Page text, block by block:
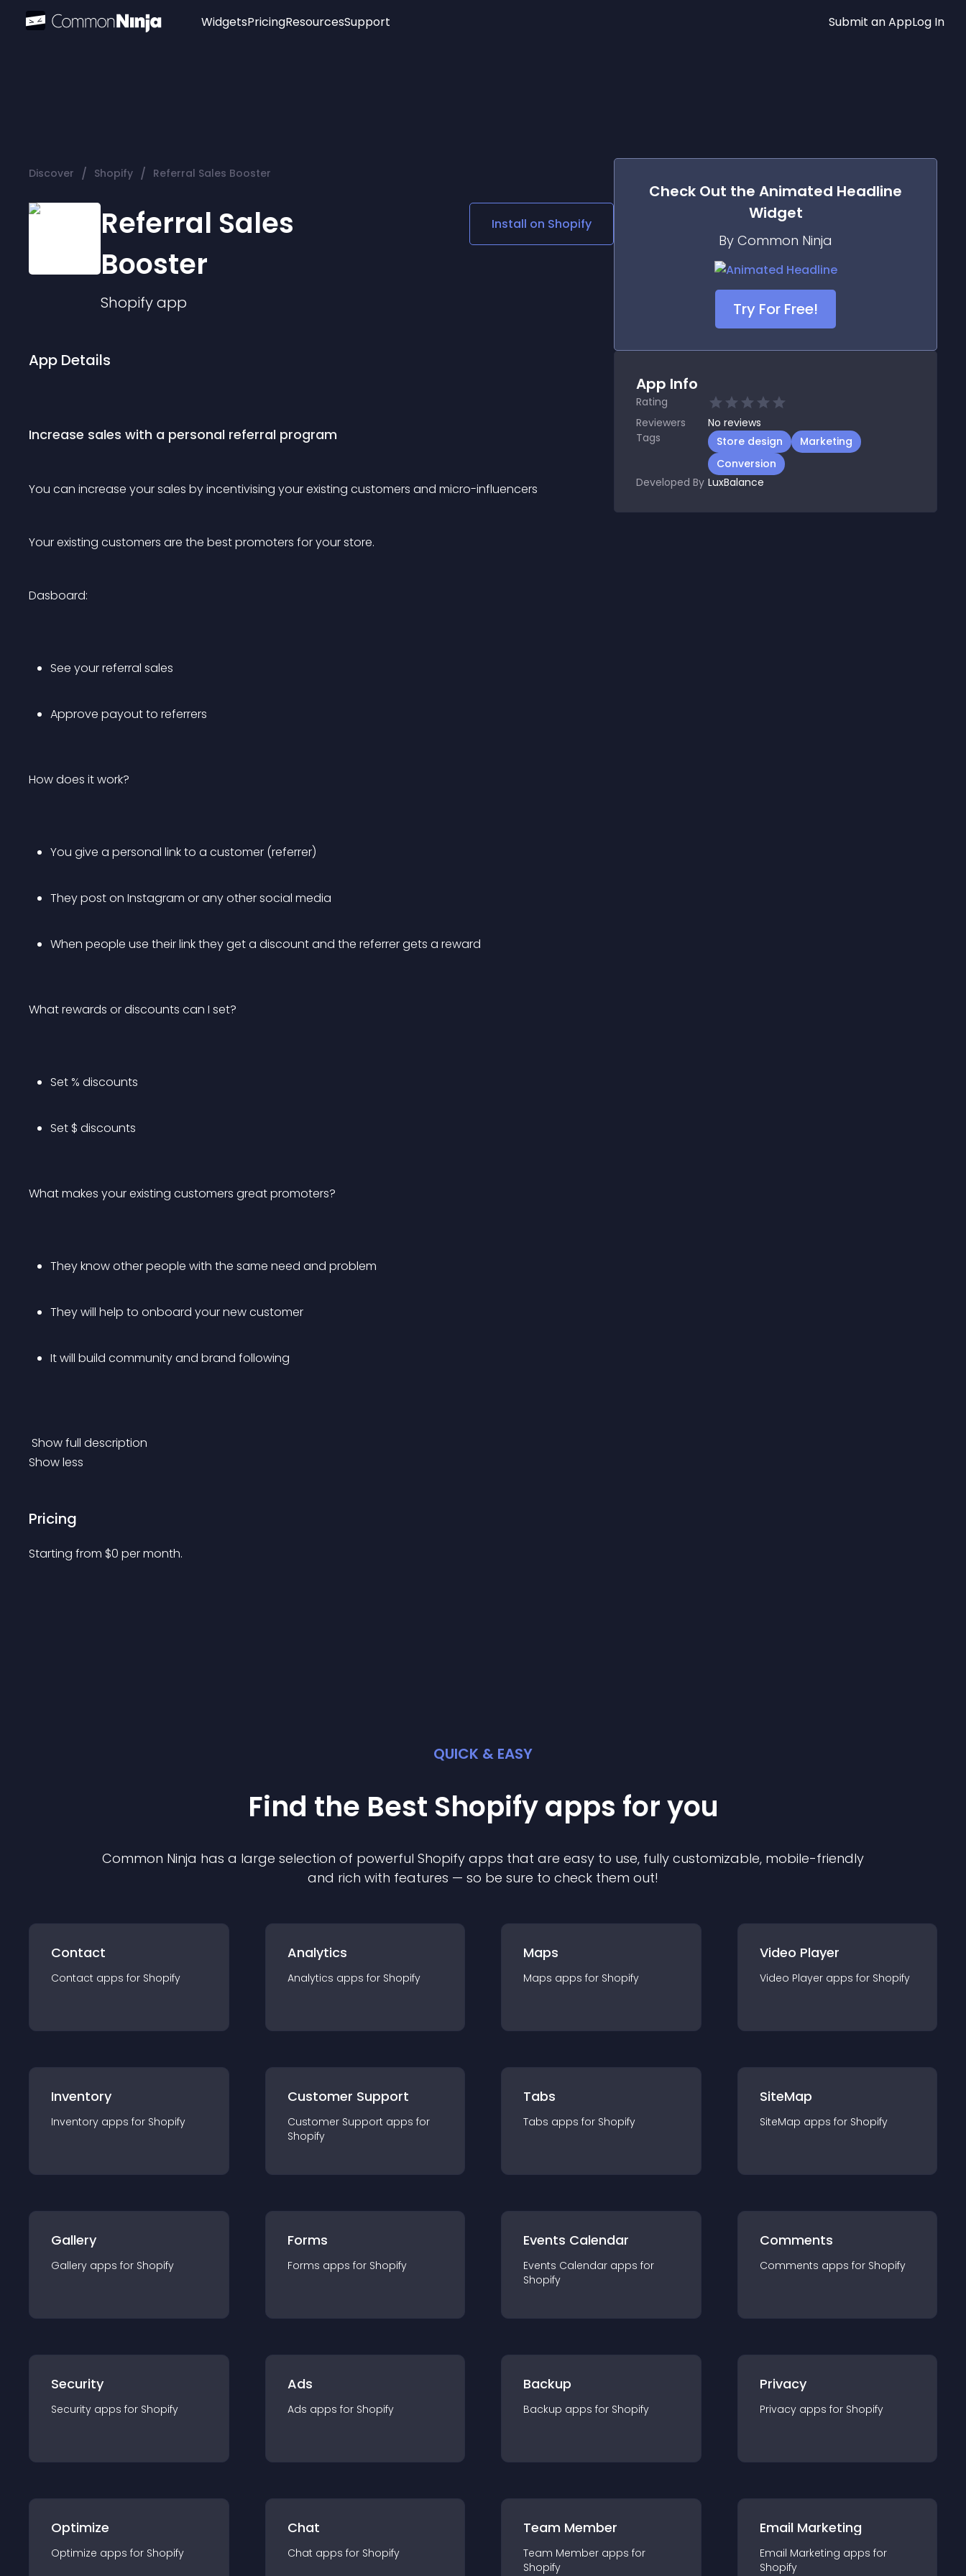
Widgets
Audio Player
Social Media Links
Lottie Player
PricingResourcesSupport Submit an AppLog In
Discover / Shopify / Referral Sales Booster
Referral Sales
Booster
Shopifyapp
Install on Shopify
App Details
Increase sales with a personal referral program
You can increase your sales by incentivising your existing customers and micro-influencers
Your existing customers are the best promoters for your store.
Dasboard:
See your referral sales
Approve payout to referrers
How does it work?
You give a personal link to a customer (referrer)
They post on Instagram or any other social media
When people use their link they get a discount and the referrer gets a reward
What rewards or discounts can I set?
Set % discounts
Set $ discounts
What makes your existing customers great promoters?
They know other people with the same need and problem
They will help to onboard your new customer
It will build community and brand following
Show full description
Show less
Pricing
Starting from $0 per month.
Check Out the Animated Headline
Widget
By Common Ninja
Try For Free!
App Info
Rating
Reviewers
No reviews
Tags
Store design
Marketing
Conversion
Developed By LuxBalance
QUICK & EASY
Find the Best Shopifyapps for you
Common Ninja has a large selection of powerful Shopify apps that are easy to use, fully customizable, mobile-friendly
and rich with features — so be sure to check them out!
Contact
Contact apps for Shopify
Analytics
Analytics apps for Shopify
Maps
Maps apps for Shopify
Video Player
Video Player apps for Shopify
Inventory
Inventory apps for Shopify
Customer Support
Customer Support apps for
Shopify
Tabs
Tabs apps for Shopify
SiteMap
SiteMap apps for Shopify
Gallery
Gallery apps for Shopify
Forms
Forms apps for Shopify
Events Calendar
Events Calendar apps for
Shopify
Comments
Comments apps for Shopify
Security
Security apps for Shopify
Ads
Ads apps for Shopify
Backup
Backup apps for Shopify
Privacy
Privacy apps for Shopify
Optimize
Optimize apps for Shopify
Chat
Chat apps for Shopify
Team Member
Team Member apps for
Shopify
Email Marketing
Email Marketing apps for
Shopify